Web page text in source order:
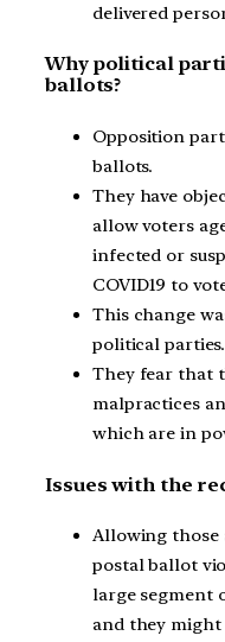
delivered
Why political
ballots?
Opposition
ballots.
They have
allow voters
infected or
COVID19 to
This change
political parties.
They fear that
malpractices
which are in
Issues with the
Allowing those
postal ballot
large segment
and they might